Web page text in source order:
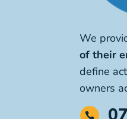
We
of their
define
owners
